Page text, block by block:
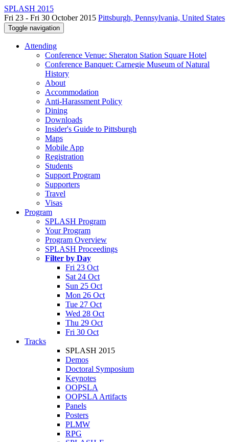
SPLASH 2015
Fri 23 - Fri 30 October 2015 Pittsburgh, Pennsylvania, United States
Toggle navigation
Attending
Conference Venue: Sheraton Station Square Hotel
Conference Banquet: Carnegie Museum of Natural
History
About
Accommodation
Anti-Harassment Policy
Dining
Downloads
Insider's Guide to Pittsburgh
Maps
Mobile App
Registration
Students
Support Program
Supporters
Travel
Visas
Program
SPLASH Program
Your Program
Program Overview
SPLASH Proceedings
Filter by Day
Fri 23 Oct
Sat 24 Oct
Sun 25 Oct
Mon 26 Oct
Tue 27 Oct
Wed 28 Oct
Thu 29 Oct
Fri 30 Oct
Tracks
SPLASH 2015
Demos
Doctoral Symposium
Keynotes
OOPSLA
OOPSLA Artifacts
Panels
Posters
PLMW
RPG